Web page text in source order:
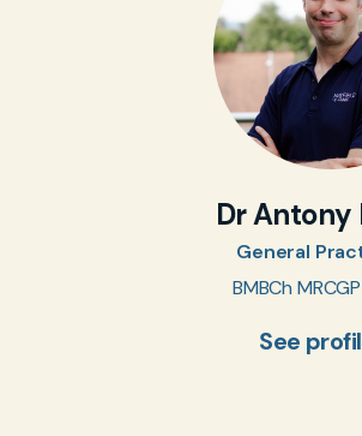
Dr Antony
General
BMBCh
See